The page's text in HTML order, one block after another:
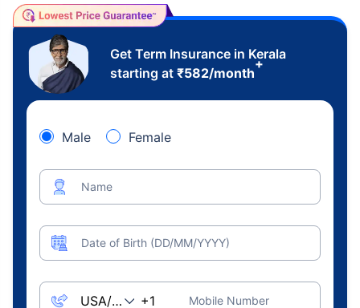
Get Term Insurance in Kerala
starting at ₹582/month
+
Male Female
Name
Date of Birth (DD/MM/YYYY)
Mobile Number